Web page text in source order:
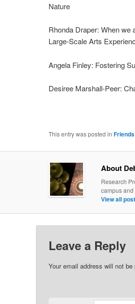
Nature
Rhonda Draper: When
Large-Scale Arts
Angela Finley: Fostering
Desiree Marshall-Peer:
This entry was posted in Friends
About
Research
campus
View all
Leave a Reply
Your email address will not be